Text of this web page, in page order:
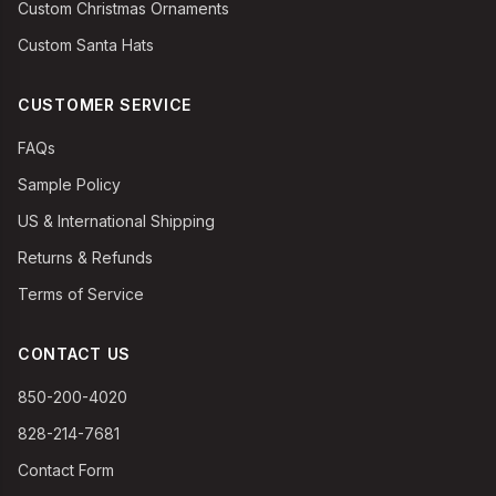
Custom Christmas Ornaments
Custom Santa Hats
CUSTOMER SERVICE
FAQs
Sample Policy
US & International Shipping
Returns & Refunds
Terms of Service
CONTACT US
850-200-4020
828-214-7681
Contact Form